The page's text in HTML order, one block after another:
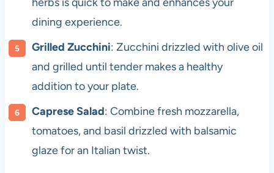
dining experience.
Grilled Zucchini: Zucchini drizzled with olive oil
and grilled until tender makes a healthy
addition to your plate.
Caprese Salad: Combine fresh mozzarella,
tomatoes, and basil drizzled with balsamic
glaze for an Italian twist.